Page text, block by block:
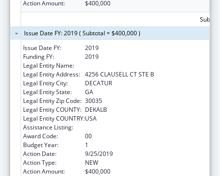
Action Amount:
$400,000
Issue Date FY: 2019 ( Subtotal = $400,000 )
Issue Date FY:
2019
Funding FY:
2019
Legal Entity Name:
Legal Entity Address: 4256 CLAUSELL CT STE B
Legal Entity City:
DECATUR
Legal Entity State:
GA
Legal Entity Zip Code: 30035
Legal Entity COUNTY: DEKALB
Legal Entity COUNTRY:USA
Assistance Listing:
Award Code:
00
Budget Year:
1
Action Date:
9/25/2019
Action Type:
NEW
Action Amount:
$400,000